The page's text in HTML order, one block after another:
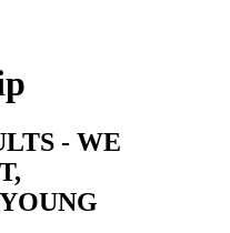
- WE